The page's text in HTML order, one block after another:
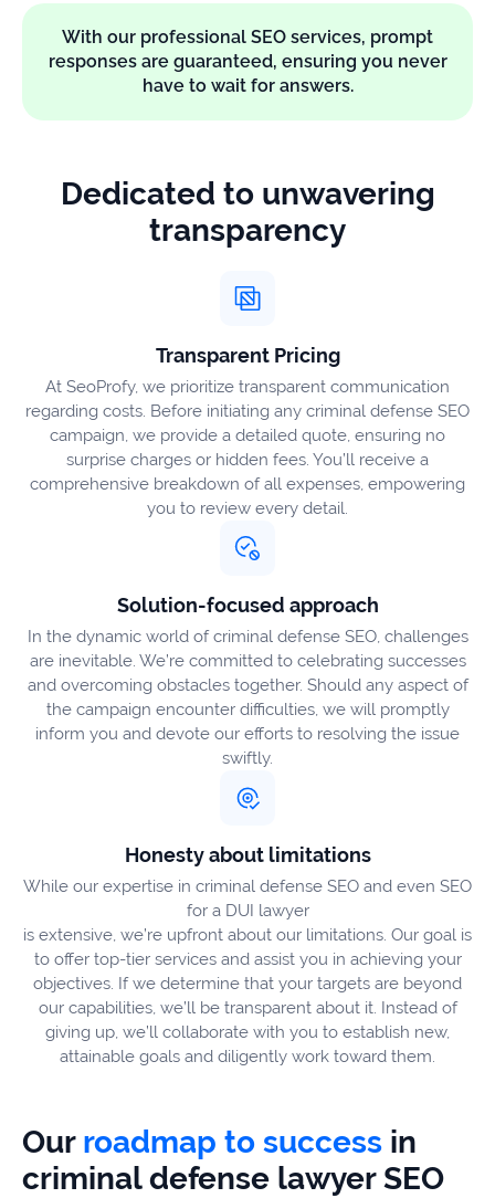
With our professional SEO services, prompt
responses are guaranteed, ensuring you never
have to wait for answers.
Dedicated to unwavering
transparency
Transparent Pricing
At SeoProfy, we prioritize transparent communication
regarding costs. Before initiating any criminal defense SEO
campaign, we provide a detailed quote, ensuring no
surprise charges or hidden fees. You’ll receive a
comprehensive breakdown of all expenses, empowering
you to review every detail.
Solution-focused approach
In the dynamic world of criminal defense SEO, challenges
are inevitable. We’re committed to celebrating successes
and overcoming obstacles together. Should any aspect of
the campaign encounter difficulties, we will promptly
inform you and devote our efforts to resolving the issue
swiftly.
Honesty about limitations
While our expertise in criminal defense SEO and even SEO
for a DUI lawyer
is extensive, we’re upfront about our limitations. Our goal is
to offer top-tier services and assist you in achieving your
objectives. If we determine that your targets are beyond
our capabilities, we’ll be transparent about it. Instead of
giving up, we’ll collaborate with you to establish new,
attainable goals and diligently work toward them.
Our roadmap to success in
criminal defense lawyer SEO